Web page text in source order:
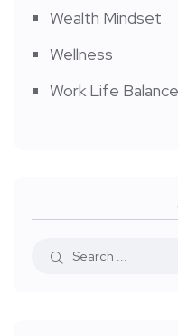
Wealth Mindset
Wellness
Work Life Balance